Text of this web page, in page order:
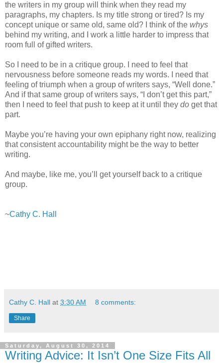
the writers in my group will think when they read my
paragraphs, my chapters. Is my title strong or tired? Is my
concept unique or same old, same old? I think of the whys
behind my writing, and I work a little harder to impress that
room full of gifted writers.
So I need to be in a critique group. I need to feel that
nervousness before someone reads my words. I need that
feeling of triumph when a group of writers says, “Well done.”
And if that same group of writers says, “I don’t get this part,”
then I need to feel that push to keep at it until they do get that
part.
Maybe you’re having your own epiphany right now, realizing
that consistent accountability might be the way to better
writing.
And maybe, like me, you’ll get yourself back to a critique
group.
~Cathy C. Hall
Cathy C. Hall at 3:30 AM 8 comments:
Share
Saturday, August 30, 2014
Writing Advice: It Isn’t One Size Fits All